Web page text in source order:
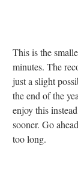
This is the
minutes. The
just a slight
the end of the
enjoy this
sooner. Go
too long.